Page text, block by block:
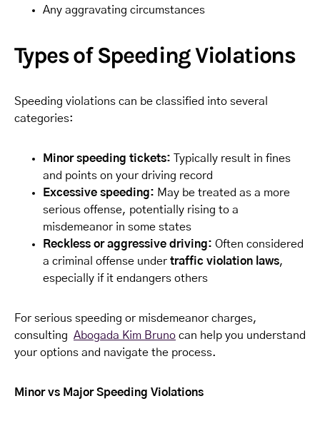
Any aggravating circumstances
Types of Speeding Violations
Speeding violations can be classified into several
categories:
Minor speeding tickets: Typically result in fines
and points on your driving record
Excessive speeding: May be treated as a more
serious offense, potentially rising to a
misdemeanor in some states
Reckless or aggressive driving: Often considered
a criminal offense under traffic violation laws,
especially if it endangers others
For serious speeding or misdemeanor charges,
consulting Abogada Kim Bruno can help you understand
your options and navigate the process.
Minor vs Major Speeding Violations